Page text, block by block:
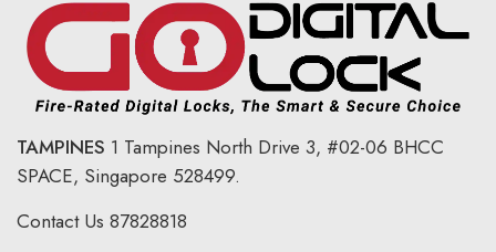
TAMPINES 1 Tampines North Drive 3, #02-06 BHCC
SPACE, Singapore 528499.
Contact Us 87828818